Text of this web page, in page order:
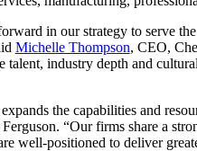
in our strategy to serve
Michelle Thompson, CEO,
talent, industry depth and
the capabilities and
“Our firms share a
well-positioned to deliver